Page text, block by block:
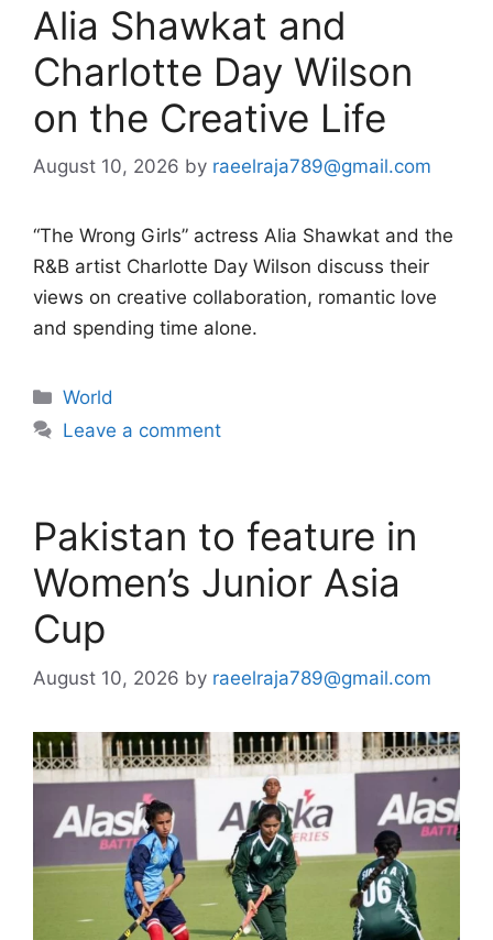
Alia Shawkat and
Charlotte Day Wilson
on the Creative Life
August 10, 2026 by raeelraja789@gmail.com
“The Wrong Girls” actress Alia Shawkat and the
R&B artist Charlotte Day Wilson discuss their
views on creative collaboration, romantic love
and spending time alone.
Categories
World
Leave a comment
Pakistan to feature in
Women’s Junior Asia
Cup
August 10, 2026 by raeelraja789@gmail.com